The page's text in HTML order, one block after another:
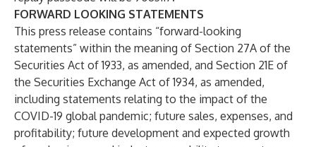
FORWARD LOOKING STATEMENTS
This press release contains “forward-looking
statements” within the meaning of Section 27A of the
Securities Act of 1933, as amended, and Section 21E of
the Securities Exchange Act of 1934, as amended,
including statements relating to the impact of the
COVID-19 global pandemic; future sales, expenses, and
profitability; future development and expected growth